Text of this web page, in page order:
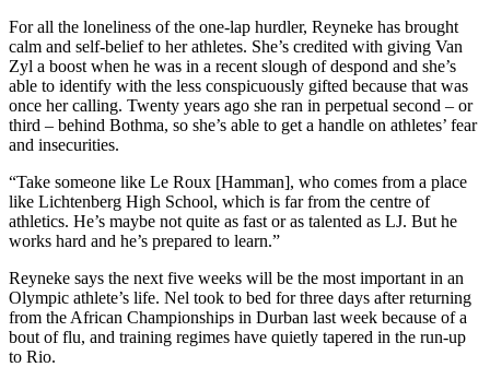
For all the loneliness of the one-lap hurdler, Reyneke has brought
calm and self-belief to her athletes. She’s credited with giving Van
Zyl a boost when he was in a recent slough of despond and she’s
able to identify with the less conspicuously gifted because that was
once her calling. Twenty years ago she ran in perpetual second – or
third – behind Bothma, so she’s able to get a handle on athletes’ fear
and insecurities.
“Take someone like Le Roux [Hamman], who comes from a place
like Lichtenberg High School, which is far from the centre of
athletics. He’s maybe not quite as fast or as talented as LJ. But he
works hard and he’s prepared to learn.”
Reyneke says the next five weeks will be the most important in an
Olympic athlete’s life. Nel took to bed for three days after returning
from the African Championships in Durban last week because of a
bout of flu, and training regimes have quietly tapered in the run-up
to Rio.